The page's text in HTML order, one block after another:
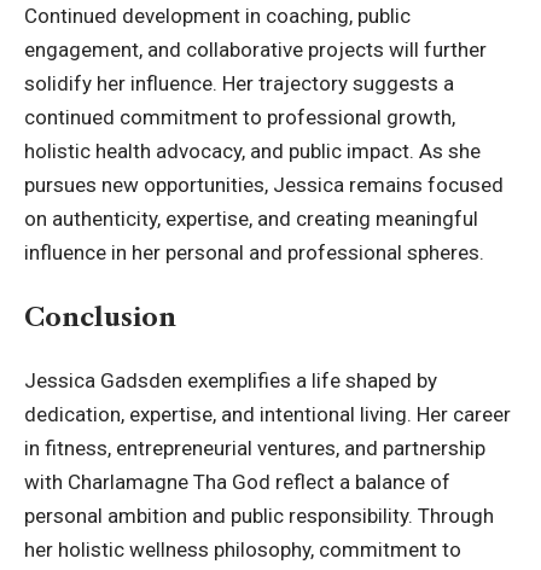
Continued development in coaching, public
engagement, and collaborative projects will further
solidify her influence. Her trajectory suggests a
continued commitment to professional growth,
holistic health advocacy, and public impact. As she
pursues new opportunities, Jessica remains focused
on authenticity, expertise, and creating meaningful
influence in her personal and professional spheres.
Conclusion
Jessica Gadsden exemplifies a life shaped by
dedication, expertise, and intentional living. Her career
in fitness, entrepreneurial ventures, and partnership
with Charlamagne Tha God reflect a balance of
personal ambition and public responsibility. Through
her holistic wellness philosophy, commitment to